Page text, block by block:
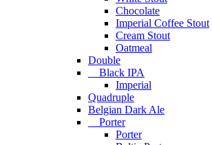
Chocolate
Imperial Coffee Stout
Cream Stout
Oatmeal
Double
Black IPA
Imperial
Quadruple
Belgian Dark Ale
Porter
Porter